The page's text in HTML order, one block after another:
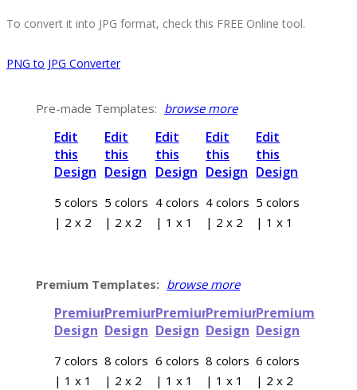
To convert it into JPG format, check this FREE Online tool.
PNG to JPG Converter
Pre-made Templates: browse more
Edit
this
Design
5 colors
| 2 x 2
Edit
this
Design
5 colors
| 2 x 2
Edit
this
Design
4 colors
| 1 x 1
Edit
this
Design
4 colors
| 2 x 2
Edit
this
Design
5 colors
| 1 x 1
Premium Templates: browse more
Premium
Design
7 colors
| 1 x 1
Premium
Design
8 colors
| 2 x 2
Premium
Design
6 colors
| 1 x 1
Premium
Design
8 colors
| 1 x 1
Premium
Design
6 colors
| 2 x 2